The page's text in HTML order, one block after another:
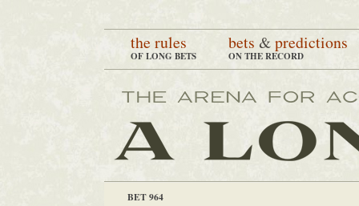
the rules
OF LONG BETS
bets &predictions
ON THE RECORD
BET 964